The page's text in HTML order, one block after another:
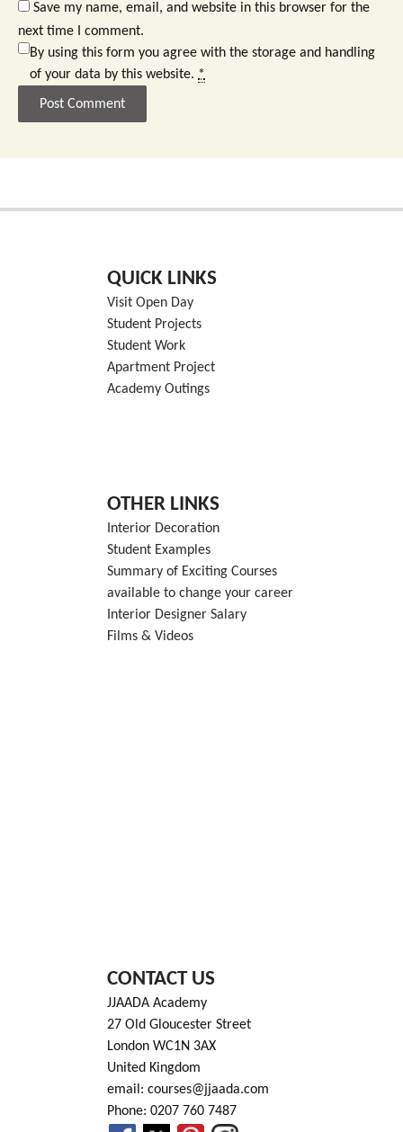
Save my name, email, and website in this browser for the
next time I comment.
By using this form you agree with the storage and handling
of your data by this website. *
QUICK LINKS
Visit Open Day
Student Projects
Student Work
Apartment Project
Academy Outings
OTHER LINKS
Interior Decoration
Student Examples
Summary of Exciting Courses
available to change your career
Interior Designer Salary
Films & Videos
CONTACT US
JJAADA Academy
27 Old Gloucester Street
London WC1N 3AX
United Kingdom
email: courses@jjaada.com
Phone: 0207 760 7487